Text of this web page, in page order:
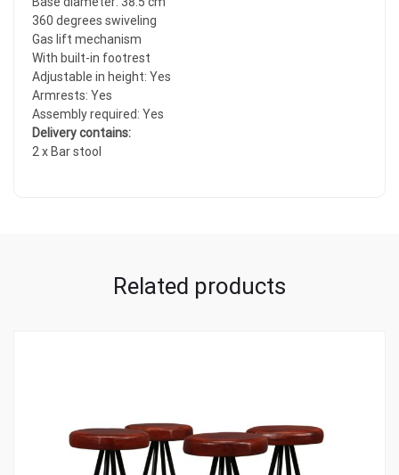
360 degrees swiveling
Gas lift mechanism
With built-in footrest
Adjustable in height: Yes
Armrests: Yes
Assembly required: Yes
Delivery contains:
2 x Bar stool
Related products